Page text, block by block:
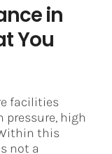
in
You
facilities
pressure, high
this
not a